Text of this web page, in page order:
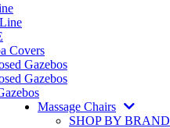
Covers
Gazebos
Gazebos
Massage Chairs
SHOP BY BRAND